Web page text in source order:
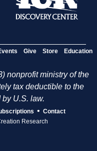
Give Store Education
nonprofit ministry of the
tax deductible to the
U.S. law.
• Contact
Research